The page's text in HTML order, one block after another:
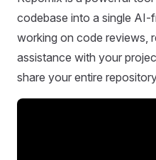
codebase into a single
working on code reviews,
assistance with your
share your entire